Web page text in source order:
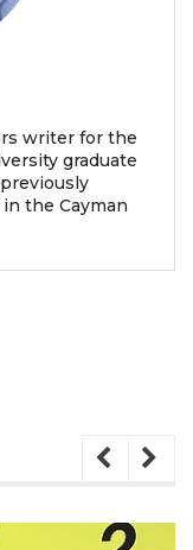
writer for the
graduate
the Cayman